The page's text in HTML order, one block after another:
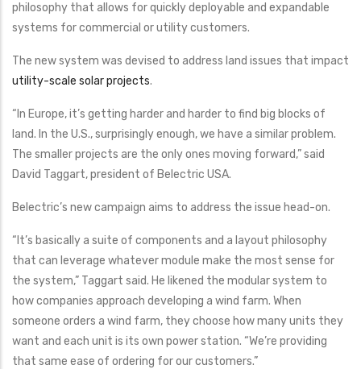
philosophy that allows for quickly deployable and expandable
systems for commercial or utility customers.
The new system was devised to address land issues that impact
utility-scale solar projects.
“In Europe, it’s getting harder and harder to find big blocks of
land. In the U.S., surprisingly enough, we have a similar problem.
The smaller projects are the only ones moving forward,” said
David Taggart, president of Belectric USA.
Belectric’s new campaign aims to address the issue head-on.
“It’s basically a suite of components and a layout philosophy
that can leverage whatever module make the most sense for
the system,” Taggart said. He likened the modular system to
how companies approach developing a wind farm. When
someone orders a wind farm, they choose how many units they
want and each unit is its own power station. “We’re providing
that same ease of ordering for our customers.”